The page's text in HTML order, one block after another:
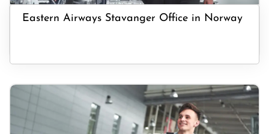
Eastern Airways Stavanger Office in Norway